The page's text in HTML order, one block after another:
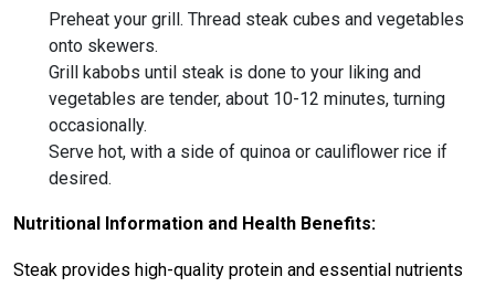
Preheat your grill. Thread steak cubes and vegetables
onto skewers.
Grill kabobs until steak is done to your liking and
vegetables are tender, about 10-12 minutes, turning
occasionally.
Serve hot, with a side of quinoa or cauliflower rice if
desired.
Nutritional Information and Health Benefits:
Steak provides high-quality protein and essential nutrients